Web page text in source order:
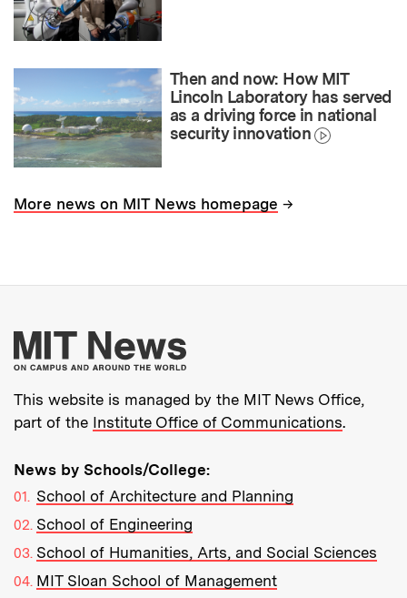
Then and now: How MIT
Lincoln Laboratory has served
as a driving force in national
security innovation
More news on MIT News homepage →
More about MIT
This website is managed by the MIT News Office,
part of the Institute Office of Communications.
News by Schools/College:
School of Architecture and Planning
School of Engineering
School of Humanities, Arts, and Social Sciences
MIT Sloan School of Management